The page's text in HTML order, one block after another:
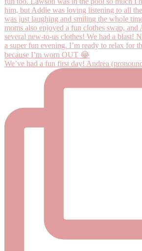
We’ve had a fun first day! Andrea